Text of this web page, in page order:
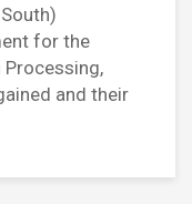
for the
and their